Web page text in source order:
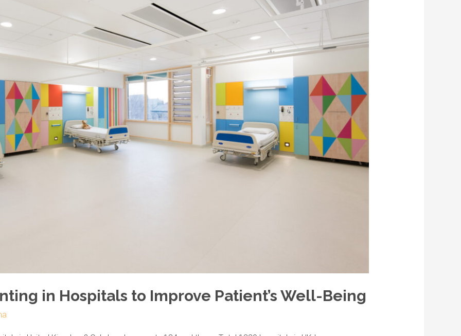
in Hospitals to Improve Patient’s Well-Being